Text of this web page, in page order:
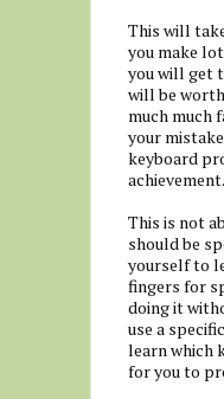
This will
you make
you will get
will be
much much
your
keyboard
achievement.
This is not
should be
yourself to
fingers for
doing it
use a
learn which
for you to